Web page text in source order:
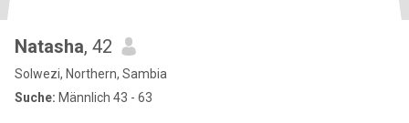
Natasha, 42
Solwezi, Northern, Sambia
Suche: Männlich 43 - 63